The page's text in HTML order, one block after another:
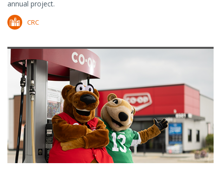
annual project.
CRC